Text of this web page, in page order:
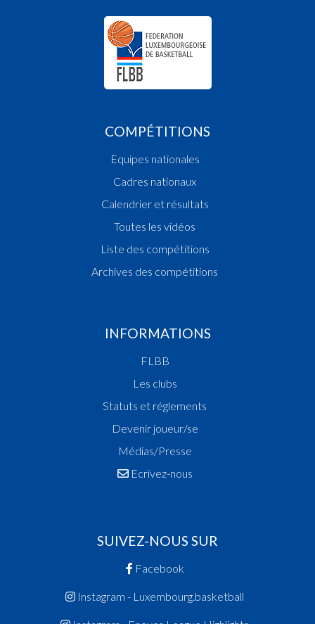
COMPÉTITIONS
Equipes nationales
Cadres nationaux
Calendrier et résultats
Toutes les vidéos
Liste des compétitions
Archives des compétitions
INFORMATIONS
FLBB
Les clubs
Statuts et réglements
Devenir joueur/se
Médias/Presse
Ecrivez-nous
SUIVEZ-NOUS SUR
Facebook
Instagram - Luxembourg.basketball